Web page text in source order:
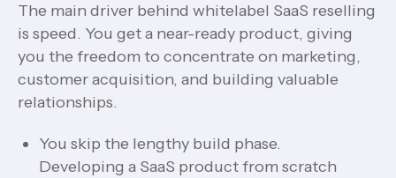
The main driver behind whitelabel SaaS reselling
is speed. You get a near-ready product, giving
you the freedom to concentrate on marketing,
customer acquisition, and building valuable
relationships.
You skip the lengthy build phase.
Developing a SaaS product from scratch